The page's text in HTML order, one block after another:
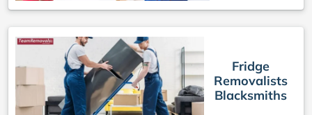
Fridge
Removalists
Blacksmiths